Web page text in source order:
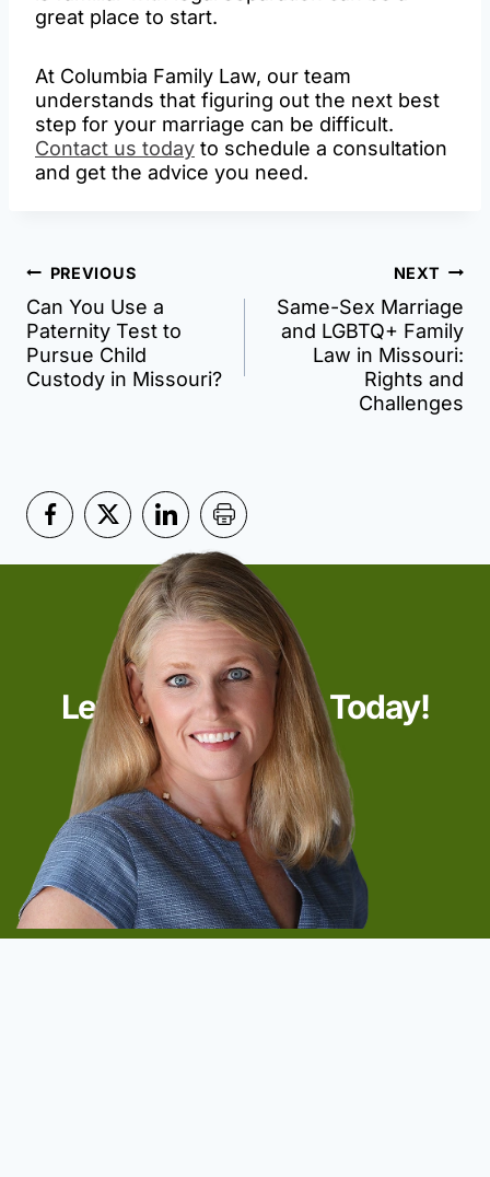
great place to start.
At Columbia Family Law, our team
understands that figuring out the next best
step for your marriage can be difficult.
Contact us today to schedule a consultation
and get the advice you need.
Post
navigation
PREVIOUS
Can You Use a
Paternity Test to
Pursue Child
Custody in Missouri?
NEXT
Same-Sex Marriage
and LGBTQ+ Family
Law in Missouri:
Rights and
Challenges
Let’s Start Talking Today!
Start Now